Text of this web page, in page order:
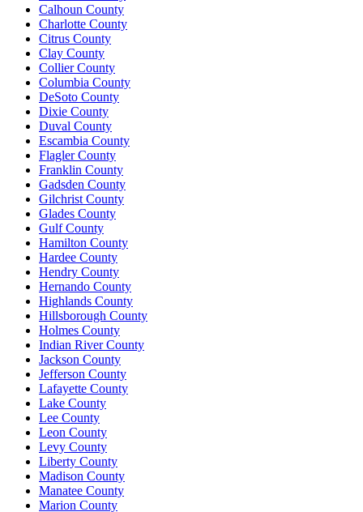
Calhoun County
Charlotte County
Citrus County
Clay County
Collier County
Columbia County
DeSoto County
Dixie County
Duval County
Escambia County
Flagler County
Franklin County
Gadsden County
Gilchrist County
Glades County
Gulf County
Hamilton County
Hardee County
Hendry County
Hernando County
Highlands County
Hillsborough County
Holmes County
Indian River County
Jackson County
Jefferson County
Lafayette County
Lake County
Lee County
Leon County
Levy County
Liberty County
Madison County
Manatee County
Marion County